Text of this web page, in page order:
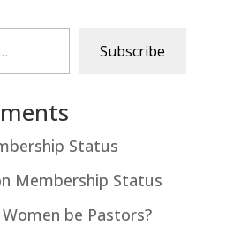
Subscribe
Status
Membership Status
Women be Pastors?